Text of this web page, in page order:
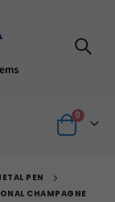
0
PEN
CHAMPAGNE